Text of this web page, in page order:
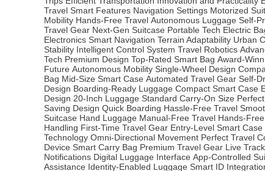
Travel Smart Features Navigation Settings Motorized
Mobility Hands-Free Travel Autonomous Luggage Self-
Travel Gear Next-Gen Suitcase Portable Tech Electric
Electronics Smart Navigation Terrain Adaptability Urban
Stability Intelligent Control System Travel Robotics
Tech Premium Design Top-Rated Smart Bag Award-
Future Autonomous Mobility Single-Wheel Design
Bag Mid-Size Smart Case Automated Travel Gear Self-
Design Boarding-Ready Luggage Compact Smart Case
Design 20-Inch Luggage Standard Carry-On Size
Saving Design Quick Boarding Hassle-Free Travel
Suitcase Hand Luggage Manual-Free Travel Hands-
Handling First-Time Travel Gear Entry-Level Smart Case
Technology Omni-Directional Movement Perfect Travel
Device Smart Carry Bag Premium Travel Gear Live
Notifications Digital Luggage Interface App-Controlled
Assistance Identity-Enabled Luggage Smart ID